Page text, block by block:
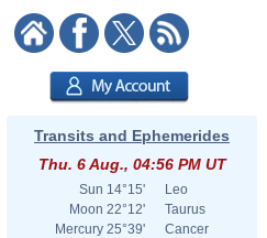
Transits and Ephemerides
Thu. 6 Aug., 04:56 PM UT
Sun 14°15'
Leo
Moon 22°12'
Taurus
Mercury 25°39'
Cancer